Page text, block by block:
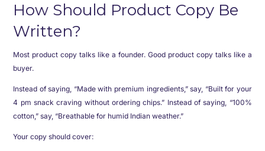
How Should Product Copy Be
Written?
Most product copy talks like a founder. Good product copy talks like a
buyer.
Instead of saying, “Made with premium ingredients,” say, “Built for your
4 pm snack craving without ordering chips.” Instead of saying, “100%
cotton,” say, “Breathable for humid Indian weather.”
Your copy should cover: